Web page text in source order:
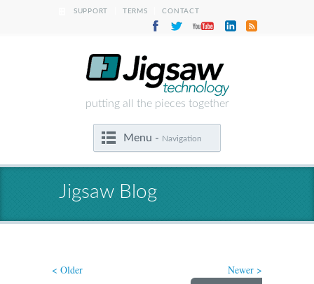
SUPPORT TERMS CONTACT
putting all the pieces together
Menu - Navigation
Jigsaw Blog
< Older Newer >